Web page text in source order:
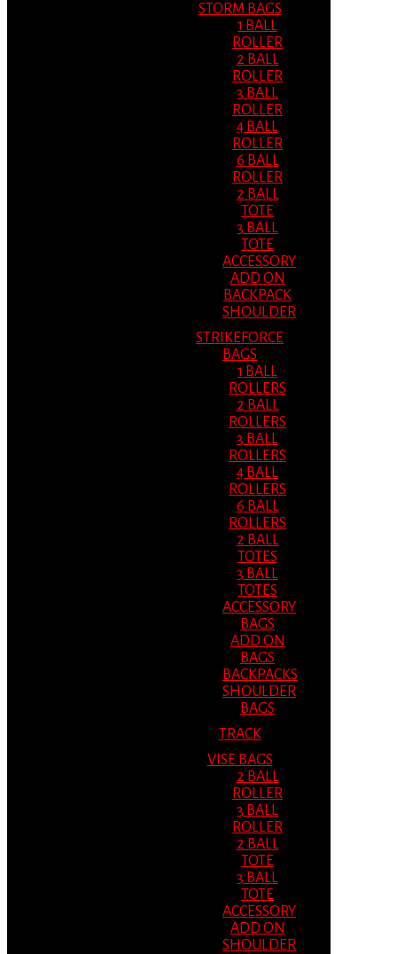
STORM BAGS
1 BALL
ROLLER
2 BALL
ROLLER
3 BALL
ROLLER
4 BALL
ROLLER
6 BALL
ROLLER
2 BALL
TOTE
3 BALL
TOTE
ACCESSORY
ADD ON
BACKPACK
SHOULDER
STRIKEFORCE
BAGS
1 BALL
ROLLERS
2 BALL
ROLLERS
3 BALL
ROLLERS
4 BALL
ROLLERS
6 BALL
ROLLERS
2 BALL
TOTES
3 BALL
TOTES
ACCESSORY
BAGS
ADD ON
BAGS
BACKPACKS
SHOULDER
BAGS
TRACK
VISE BAGS
2 BALL
ROLLER
3 BALL
ROLLER
2 BALL
TOTE
3 BALL
TOTE
ACCESSORY
ADD ON
SHOULDER